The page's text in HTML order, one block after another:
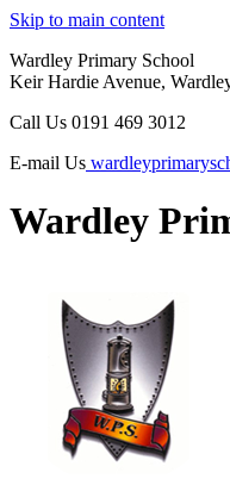
Skip to main content
Wardley Primary School
Keir Hardie Avenue,
Call Us 0191 469 3012
E-mail Us
Wardley